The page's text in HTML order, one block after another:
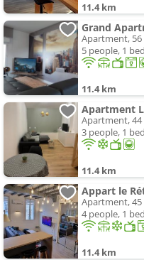
11.4 km
Apartment, 56
5 people, 1
11.4 km
Apartment
Apartment, 44
3 people, 1
11.4 km
Apartment, 45
4 people, 1
11.4 km